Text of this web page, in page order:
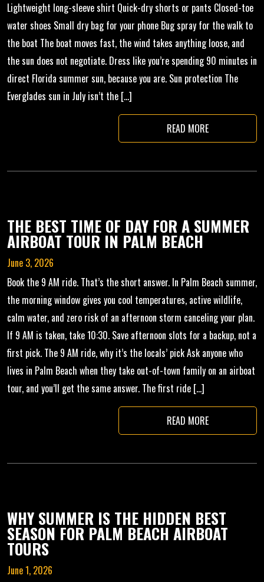
Lightweight long-sleeve shirt Quick-dry shorts or pants Closed-toe
water shoes Small dry bag for your phone Bug spray for the walk to
the boat The boat moves fast, the wind takes anything loose, and
the sun does not negotiate. Dress like you’re spending 90 minutes in
direct Florida summer sun, because you are. Sun protection The
Everglades sun in July isn’t the […]
READ MORE
THE BEST TIME OF DAY FOR A SUMMER
AIRBOAT TOUR IN PALM BEACH
June 3, 2026
Book the 9 AM ride. That’s the short answer. In Palm Beach summer,
the morning window gives you cool temperatures, active wildlife,
calm water, and zero risk of an afternoon storm canceling your plan.
If 9 AM is taken, take 10:30. Save afternoon slots for a backup, not a
first pick. The 9 AM ride, why it’s the locals’ pick Ask anyone who
lives in Palm Beach when they take out-of-town family on an airboat
tour, and you’ll get the same answer. The first ride […]
READ MORE
WHY SUMMER IS THE HIDDEN BEST
SEASON FOR PALM BEACH AIRBOAT
TOURS
June 1, 2026